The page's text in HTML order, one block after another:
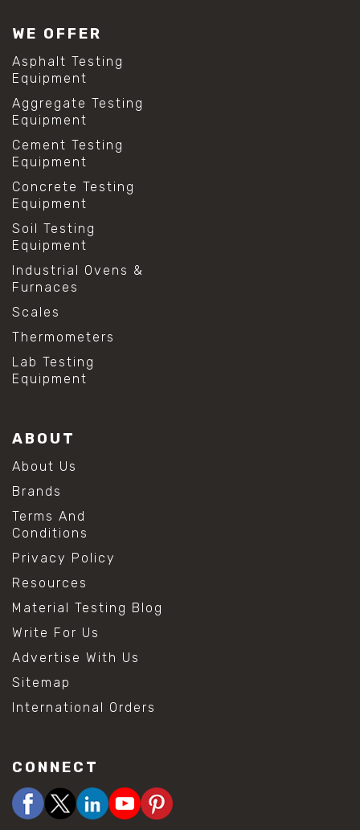
WE OFFER
Asphalt Testing
Equipment
Aggregate Testing
Equipment
Cement Testing
Equipment
Concrete Testing
Equipment
Soil Testing
Equipment
Industrial Ovens &
Furnaces
Scales
Thermometers
Lab Testing
Equipment
ABOUT
About Us
Brands
Terms And
Conditions
Privacy Policy
Resources
Material Testing Blog
Write For Us
Advertise With Us
Sitemap
International Orders
CONNECT